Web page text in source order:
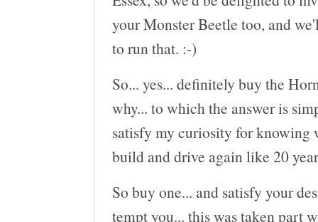
your Monster Beetle too, and
to run that. :-)
So... yes... definitely buy the
why... to which the answer is
satisfy my curiosity for knowing
build and drive again like 20
So buy one... and satisfy your
tempt you... this was taken part